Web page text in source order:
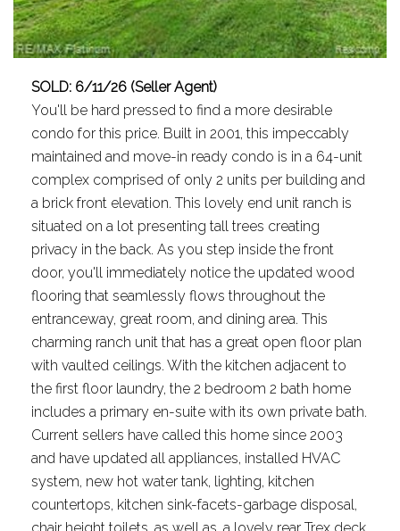
SOLD: 6/11/26 (Seller Agent)
You'll be hard pressed to find a more desirable
condo for this price. Built in 2001, this impeccably
maintained and move-in ready condo is in a 64-unit
complex comprised of only 2 units per building and
a brick front elevation. This lovely end unit ranch is
situated on a lot presenting tall trees creating
privacy in the back. As you step inside the front
door, you'll immediately notice the updated wood
flooring that seamlessly flows throughout the
entranceway, great room, and dining area. This
charming ranch unit that has a great open floor plan
with vaulted ceilings. With the kitchen adjacent to
the first floor laundry, the 2 bedroom 2 bath home
includes a primary en-suite with its own private bath.
Current sellers have called this home since 2003
and have updated all appliances, installed HVAC
system, new hot water tank, lighting, kitchen
countertops, kitchen sink-facets-garbage disposal,